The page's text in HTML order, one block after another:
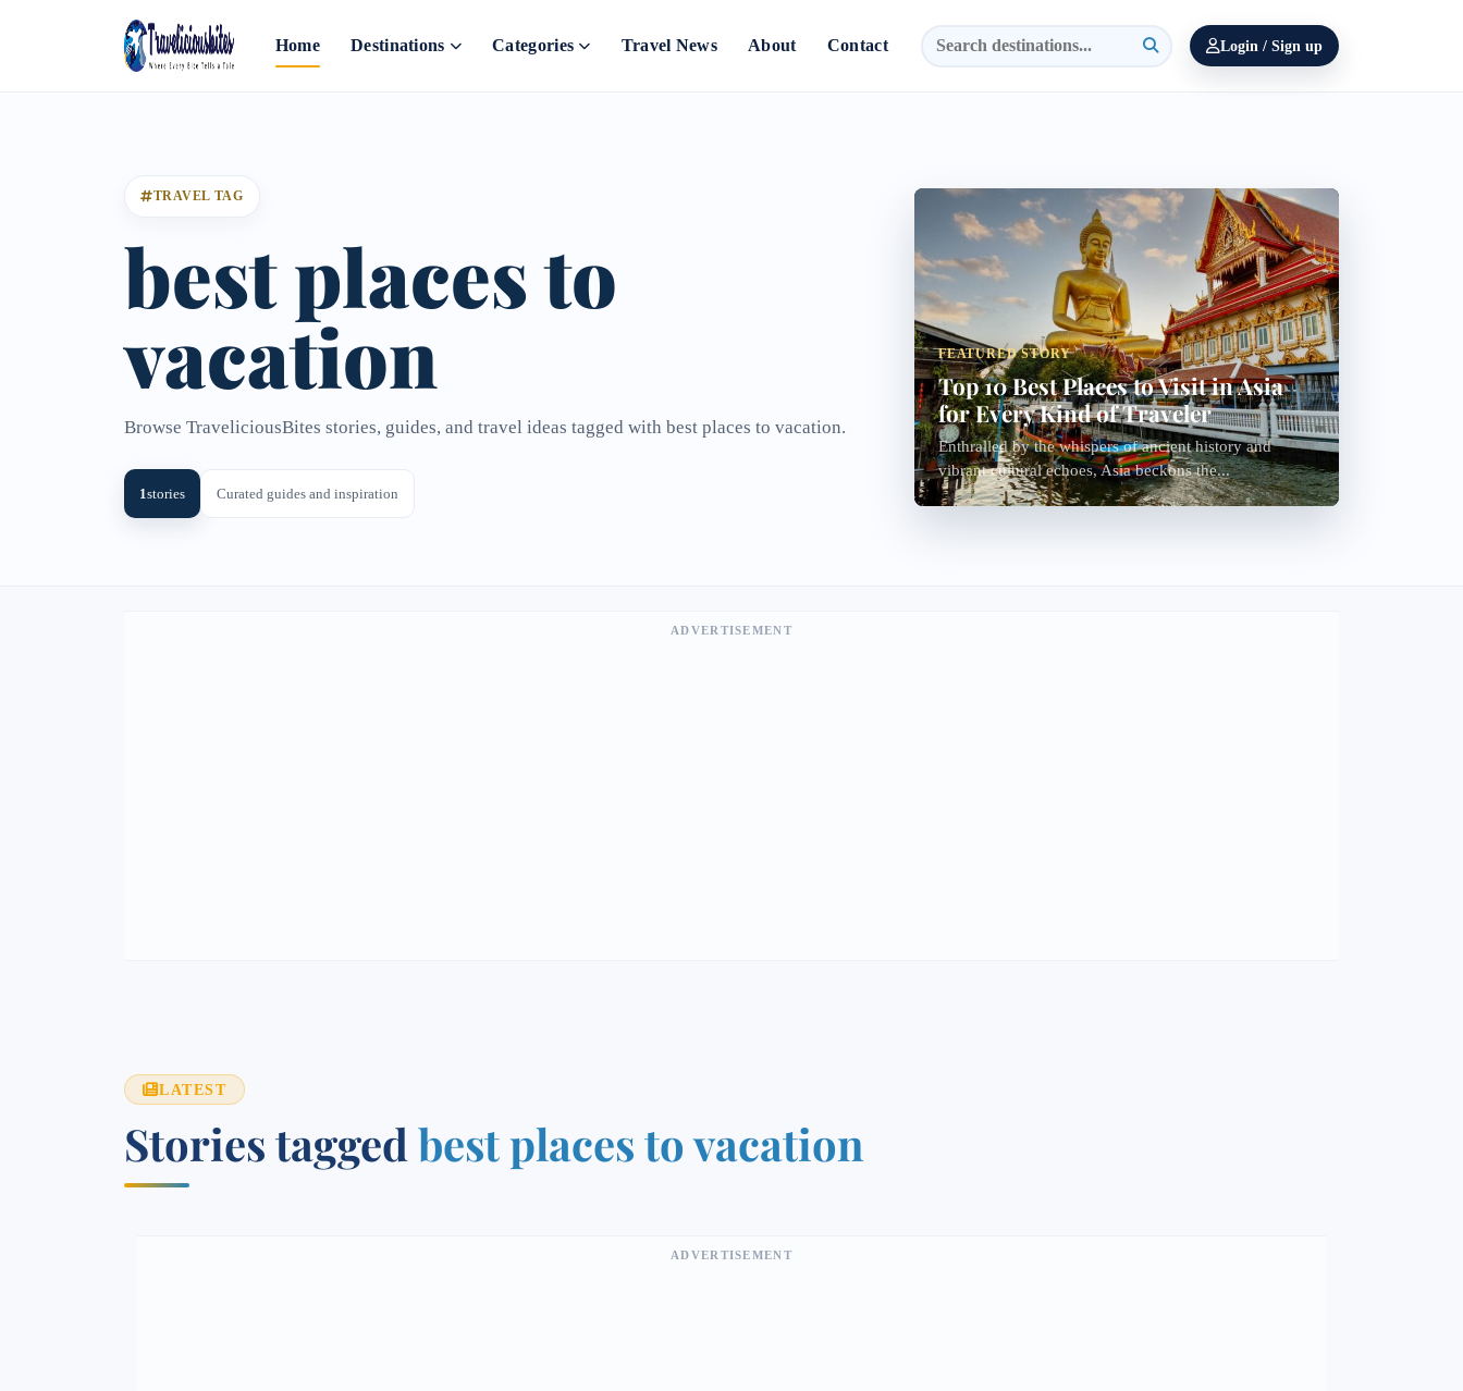
Home Destinations Categories Travel News About Contact Login / Sign up
TRAVEL TAG
best places to
vacation
Browse TraveliciousBites stories, guides, and travel ideas tagged with best places to vacation.
1stories Curated guides and inspiration
FEATURED STORY
Top 10 Best Places to Visit in Asia
for Every Kind of Traveler
Enthralled by the whispers of ancient history and
vibrant cultural echoes, Asia beckons the...
ADVERTISEMENT
LATEST
Stories tagged best places to vacation
ADVERTISEMENT